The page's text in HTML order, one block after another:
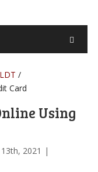
Card
Using
2021